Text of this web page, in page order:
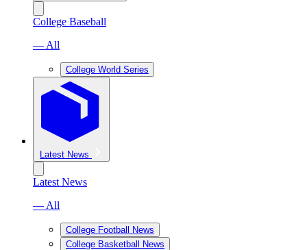
College Baseball
— All
College World Series
Latest News
Latest News
— All
College Football News
College Basketball News